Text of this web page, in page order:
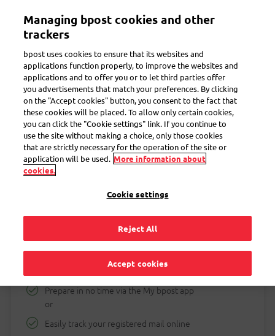
Toggle navigation
Registered mail within Belgium
Send your important mail within Belgium
Receive legally valid proof of sending
Posted today, delivered tomorrow
Prepare in no time via the My bpost app
or
Easily track your registered mail online
Managing bpost cookies and other
trackers
bpost uses cookies to ensure that its websites and
applications function properly, to improve the websites and
applications and to offer you or to let third parties offer
you advertisements that match your preferences. By clicking
on the "Accept cookies" button, you consent to the fact that
these cookies will be placed. To allow only certain cookies,
you can click the "Cookie settings" link. If you continue to
use the site without making a choice, only those cookies
that are strictly necessary for the operation of the site or
application will be used. More information about
cookies.
Cookie settings
Reject All
Accept cookies